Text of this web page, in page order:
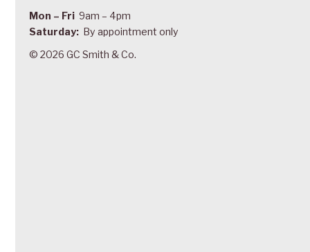
Mon – Fri 9am – 4pm
Saturday: By appointment only
© 2026 GC Smith & Co.